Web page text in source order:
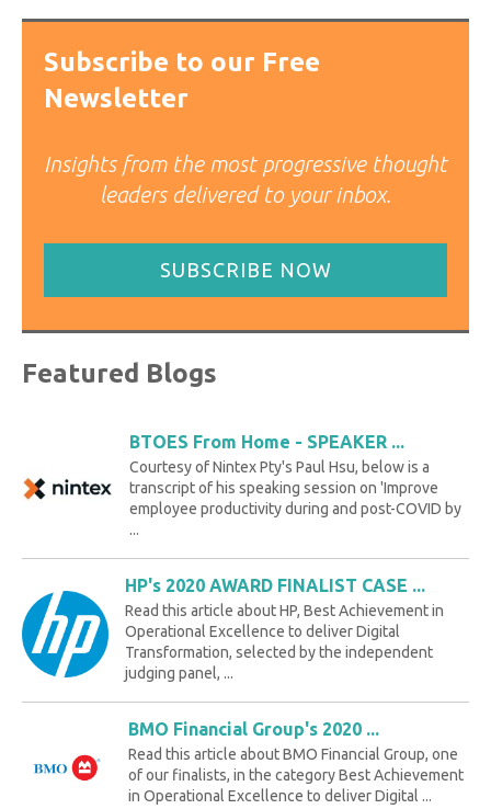
Subscribe to our Free
Newsletter
Insights from the most progressive thought
leaders delivered to your inbox.
SUBSCRIBE NOW
Featured Blogs
BTOES From Home - SPEAKER ...
Courtesy of Nintex Pty's Paul Hsu, below is a
transcript of his speaking session on 'Improve
employee productivity during and post-COVID by
...
HP's 2020 AWARD FINALIST CASE ...
Read this article about HP, Best Achievement in
Operational Excellence to deliver Digital
Transformation, selected by the independent
judging panel, ...
BMO Financial Group's 2020 ...
Read this article about BMO Financial Group, one
of our finalists, in the category Best Achievement
in Operational Excellence to deliver Digital ...